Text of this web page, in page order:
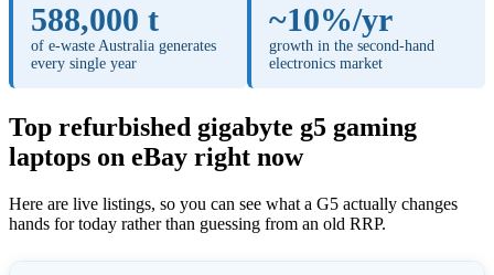
588,000 t
of e-waste Australia generates
every single year
~10%/yr
growth in the second-hand
electronics market
Top refurbished gigabyte g5 gaming
laptops on eBay right now
Here are live listings, so you can see what a G5 actually changes
hands for today rather than guessing from an old RRP.